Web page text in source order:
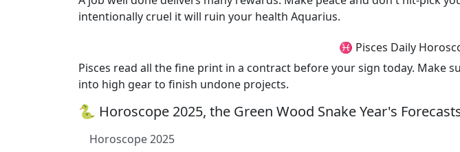
intentionally cruel it will ruin your health Aquarius.
♓ Pisces Daily
Pisces read all the fine print in a contract before your sign today.
into high gear to finish undone projects.
🐍 Horoscope 2025, the Green Wood Snake Year's
Horoscope 2025